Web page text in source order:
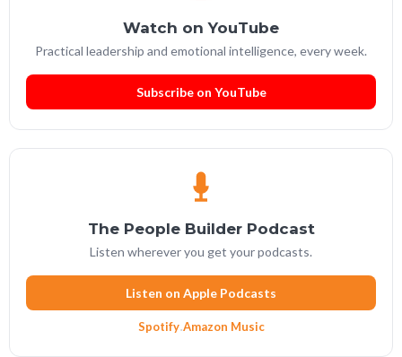
Watch on YouTube
Practical leadership and emotional intelligence, every week.
Subscribe on YouTube
The People Builder Podcast
Listen wherever you get your podcasts.
Listen on Apple Podcasts
Spotify·Amazon Music